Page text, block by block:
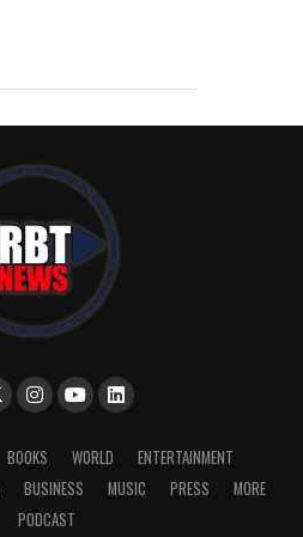
BOOKS WORLD
ENTERTAINMENT
BUSINESS MUSIC PRESS
MORE
PODCAST